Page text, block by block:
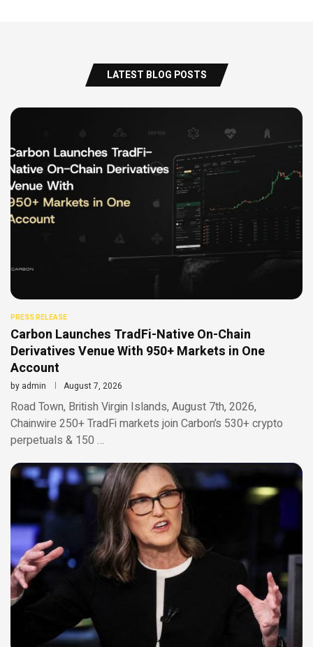
LATEST BLOG POSTS
PRESS RELEASE
Carbon Launches TradFi-Native On-Chain
Derivatives Venue With 950+ Markets in One
Account
by admin August 7, 2026
Road Town, British Virgin Islands, August 7th, 2026,
Chainwire 250+ TradFi markets join Carbon’s 530+ crypto
perpetuals & 150 …